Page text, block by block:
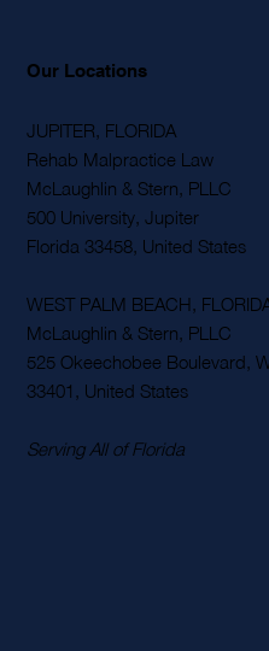
Our Locations
JUPITER, FLORIDA
Rehab Malpractice Law
McLaughlin & Stern, PLLC
500 University, Jupiter
Florida 33458, United States
WEST PALM BEACH,
McLaughlin & Stern, PLLC
525 Okeechobee Boulevard,
33401, United States
Serving All of Florida